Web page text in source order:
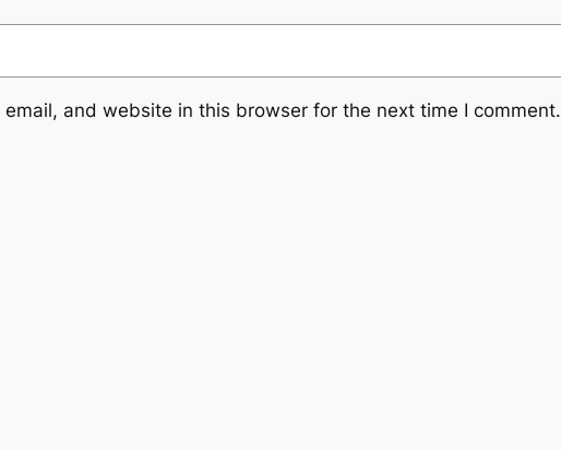
email, and website in this browser for the next time I comment.